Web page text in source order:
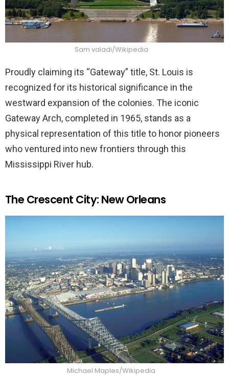
Sam valadi/Wikipedia
Proudly claiming its “Gateway” title, St. Louis is
recognized for its historical significance in the
westward expansion of the colonies. The iconic
Gateway Arch, completed in 1965, stands as a
physical representation of this title to honor pioneers
who ventured into new frontiers through this
Mississippi River hub.
The Crescent City: New Orleans
Michael Maples/Wikipedia